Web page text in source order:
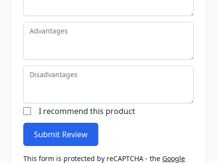
Advantages
Disadvantages
I recommend this product
Submit Review
This form is protected by reCAPTCHA - the Google